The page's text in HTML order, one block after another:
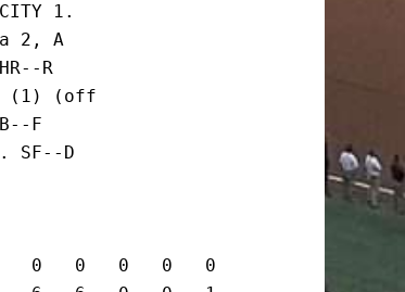
1.
2, A
R
(1) (off
F
SF--D
0   0   0   0   0